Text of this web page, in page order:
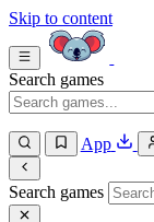
Skip to content
Search games
App
Search games